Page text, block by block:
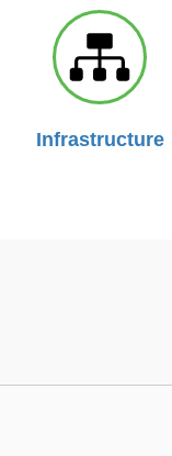
Infrastructure